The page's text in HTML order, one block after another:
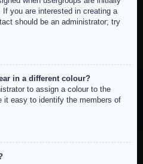
you are interested in creating a
should be an administrator; try
in a different colour?
to assign a colour to the
it easy to identify the members of